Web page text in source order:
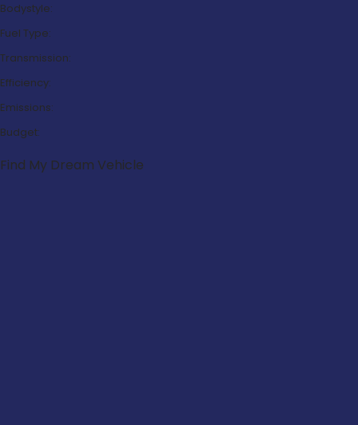
Bodystyle:
Fuel Type:
Transmission:
Efficiency:
Emissions:
Budget:
Find My Dream Vehicle